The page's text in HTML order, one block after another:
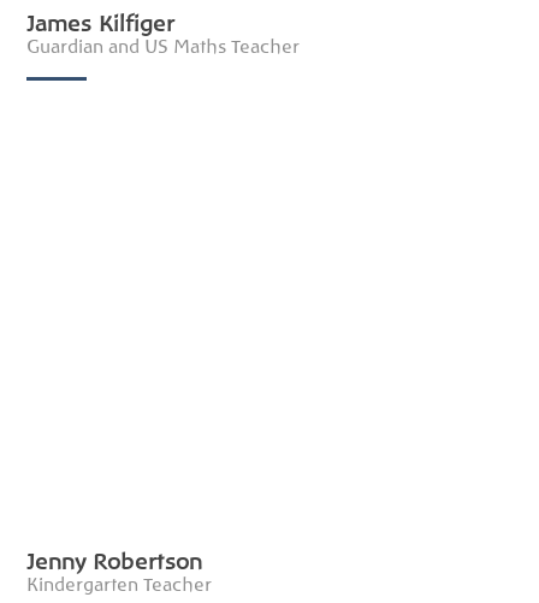
James Kilfiger
Guardian and US Maths Teacher
Jenny Robertson
Kindergarten Teacher